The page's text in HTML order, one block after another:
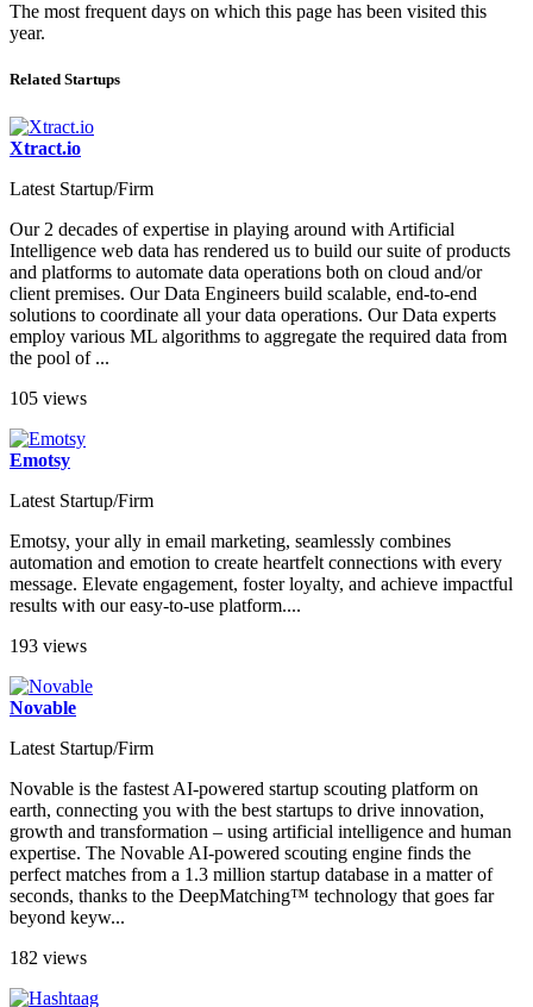
The most frequent days on which this page has been visited this
year.
Related Startups
Xtract.io
Latest Startup/Firm
Our 2 decades of expertise in playing around with Artificial
Intelligence web data has rendered us to build our suite of products
and platforms to automate data operations both on cloud and/or
client premises. Our Data Engineers build scalable, end-to-end
solutions to coordinate all your data operations. Our Data experts
employ various ML algorithms to aggregate the required data from
the pool of ...
105 views
Emotsy
Latest Startup/Firm
Emotsy, your ally in email marketing, seamlessly combines
automation and emotion to create heartfelt connections with every
message. Elevate engagement, foster loyalty, and achieve impactful
results with our easy-to-use platform....
193 views
Novable
Latest Startup/Firm
Novable is the fastest AI-powered startup scouting platform on
earth, connecting you with the best startups to drive innovation,
growth and transformation – using artificial intelligence and human
expertise. The Novable AI-powered scouting engine finds the
perfect matches from a 1.3 million startup database in a matter of
seconds, thanks to the DeepMatching™ technology that goes far
beyond keyw...
182 views